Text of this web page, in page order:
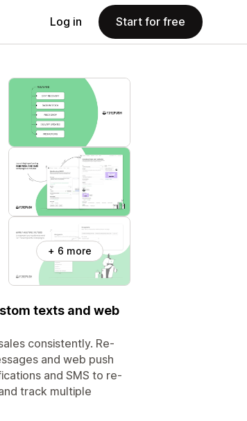
Log in Start for free
+ 6 more
texts and web
consistently. Re-
and web push
and SMS to re-
track multiple